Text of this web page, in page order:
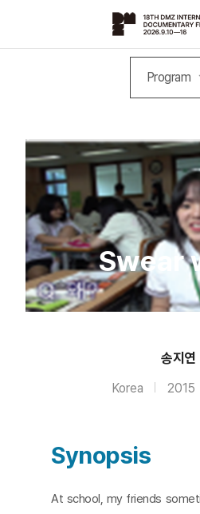
Program
Swear
송지연
Korea 2015
Synopsis
At school, my friends